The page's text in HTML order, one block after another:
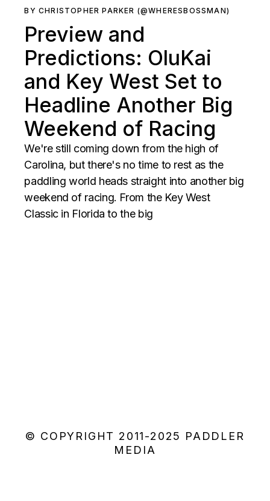
BY CHRISTOPHER PARKER (@WHERESBOSSMAN)
Preview and
Predictions: OluKai
and Key West Set to
Headline Another Big
Weekend of Racing
We're still coming down from the high of
Carolina, but there's no time to rest as the
paddling world heads straight into another big
weekend of racing. From the Key West
Classic in Florida to the big
© COPYRIGHT 2011-2025 PADDLER
MEDIA